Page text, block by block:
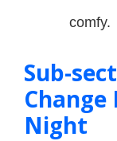
comfy.
Sub-
Night